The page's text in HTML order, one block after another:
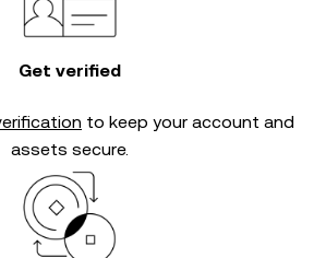
Get verified
to keep your account and
assets secure.